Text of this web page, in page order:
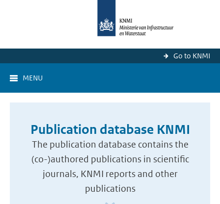
Go to KNMI
MENU
Publication database KNMI
The publication database contains the
(co-)authored publications in scientific
journals, KNMI reports and other
publications